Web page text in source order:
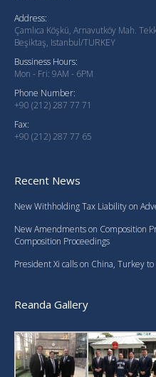
Address:
Çamlıca Köşkü, Arnavutköy Mah.
Beşiktaş, Istanbul/TURKEY
Bussiness Hours:
Mon - Fri: 9AM - 6PM
Phone Number:
+90 (212) 287 77 71
Fax:
+90 (212) 287 77 65
Recent News
New Withholding Tax Liability on
New Amendments on Composition
Composition Proceedings
President Xi calls on China, Turkey
Reanda Gallery